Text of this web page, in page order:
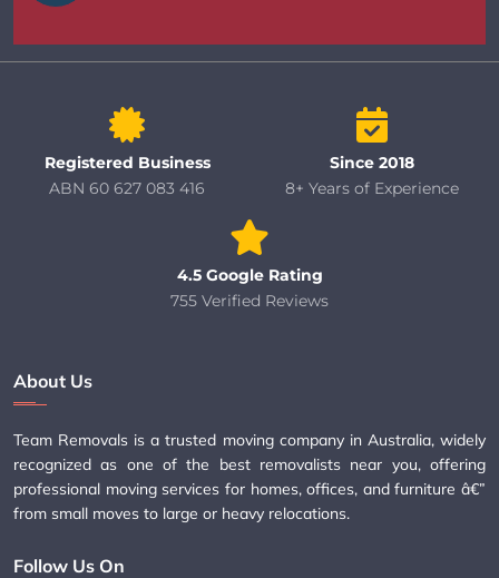
Registered Business
ABN 60 627 083 416
Since 2018
8+ Years of Experience
4.5 Google Rating
755 Verified Reviews
About Us
Team Removals is a trusted moving company in Australia, widely
recognized as one of the best removalists near you, offering
professional moving services for homes, offices, and furniture â€”
from small moves to large or heavy relocations.
Follow Us On